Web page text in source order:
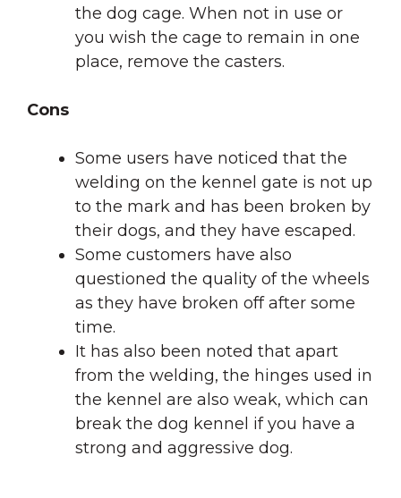
the dog cage. When not in use or
you wish the cage to remain in one
place, remove the casters.
Cons
Some users have noticed that the
welding on the kennel gate is not up
to the mark and has been broken by
their dogs, and they have escaped.
Some customers have also
questioned the quality of the wheels
as they have broken off after some
time.
It has also been noted that apart
from the welding, the hinges used in
the kennel are also weak, which can
break the dog kennel if you have a
strong and aggressive dog.